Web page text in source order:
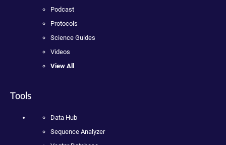
Podcast
Protocols
Science Guides
Videos
View All
Tools
Data Hub
Sequence Analyzer